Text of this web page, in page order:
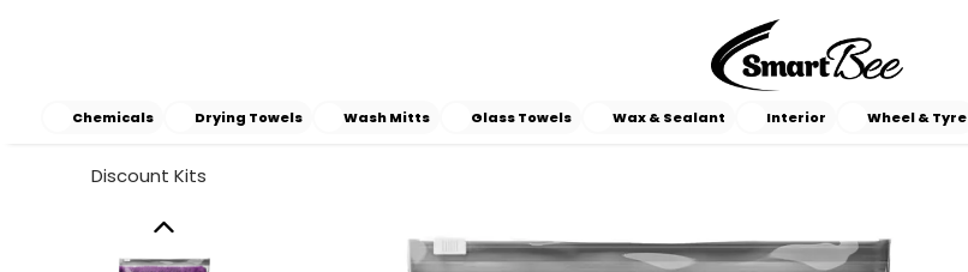
Chemicals Drying Towels Wash Mitts Glass Towels Wax & Sealant Interior Wheel & Tyre
Discount Kits